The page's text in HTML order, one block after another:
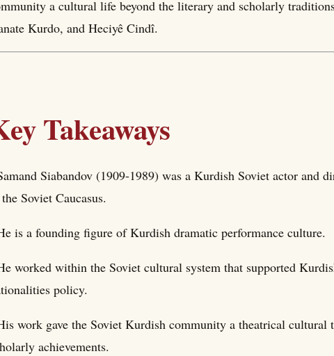
a cultural life beyond the literary and scholarly
Kurdo, and Heciyê Cindî.
Takeaways
Siabandov (1909-1989) was a Kurdish Soviet actor and
Soviet Caucasus.
is a founding figure of Kurdish dramatic performance culture.
worked within the Soviet cultural system that supported
policy.
work gave the Soviet Kurdish community a theatrical
achievements.